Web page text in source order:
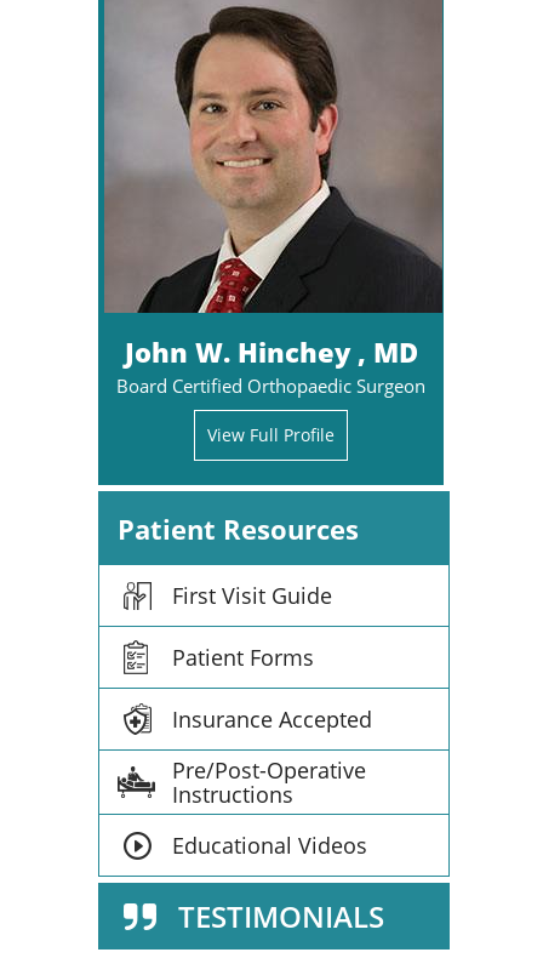
John W. Hinchey , MD
Board Certified Orthopaedic Surgeon
View Full Profile
Patient Resources
First Visit Guide
Patient Forms
Insurance Accepted
Pre/Post-Operative
Instructions
Educational Videos
TESTIMONIALS